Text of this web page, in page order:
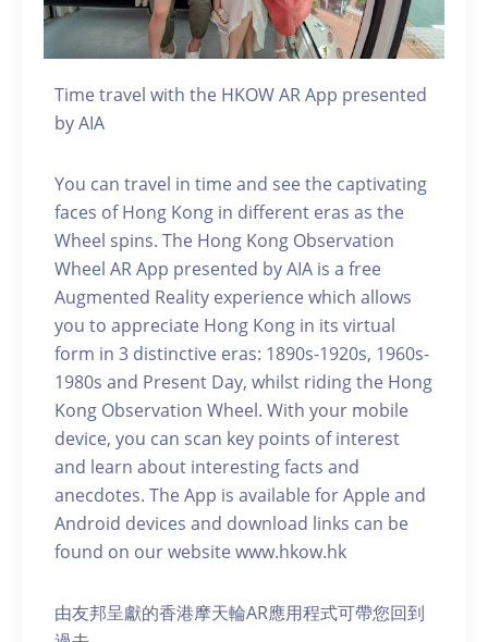
Time travel with the HKOW AR App presented
by AIA
You can travel in time and see the captivating
faces of Hong Kong in different eras as the
Wheel spins. The Hong Kong Observation
Wheel AR App presented by AIA is a free
Augmented Reality experience which allows
you to appreciate Hong Kong in its virtual
form in 3 distinctive eras: 1890s-1920s, 1960s-
1980s and Present Day, whilst riding the Hong
Kong Observation Wheel. With your mobile
device, you can scan key points of interest
and learn about interesting facts and
anecdotes. The App is available for Apple and
Android devices and download links can be
found on our website www.hkow.hk
由友邦呈獻的香港摩天輪AR應用程式可帶您回到